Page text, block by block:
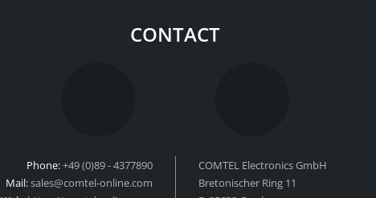
CONTACT
Phone:+49 (0)89 - 4377890
Mail:sales@comtel-online.com
COMTEL Electronics GmbH
Bretonischer Ring 11